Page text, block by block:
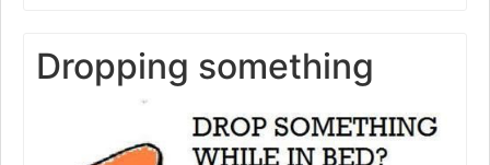
Dropping something